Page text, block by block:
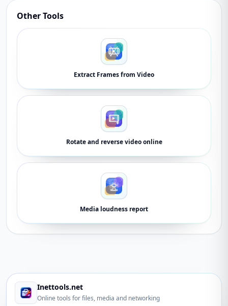
Other Tools
Extract Frames from Video
Rotate and reverse video online
Media loudness report
Inettools.net
Online tools for files, media and networking